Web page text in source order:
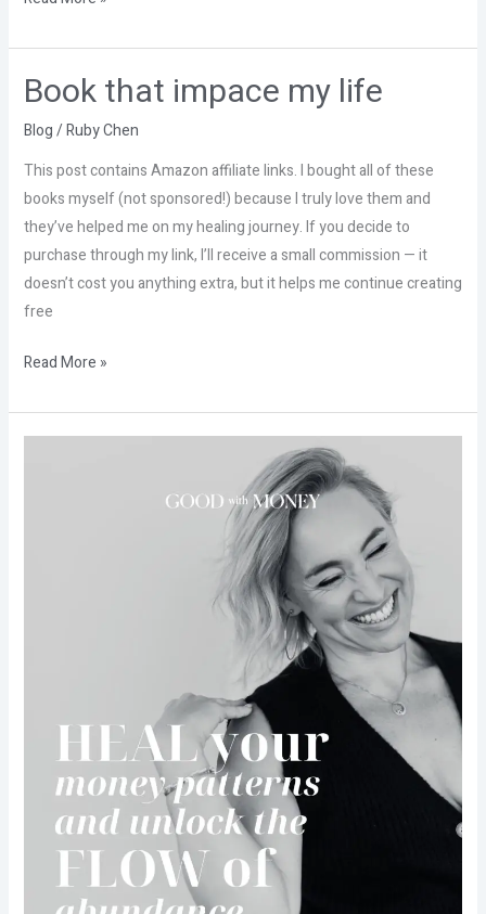
Book that impace my life
Blog/Ruby Chen
This post contains Amazon affiliate links. I bought all of these
books myself (not sponsored!) because I truly love them and
they’ve helped me on my healing journey. If you decide to
purchase through my link, I’ll receive a small commission — it
doesn’t cost you anything extra, but it helps me continue creating
free
Book
impace
my
life
Read More »
Takeaway